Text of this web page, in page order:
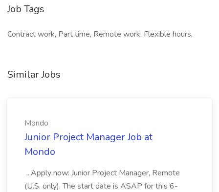
Job Tags
Contract work, Part time, Remote work, Flexible hours,
Similar Jobs
Mondo
Junior Project Manager Job at
Mondo
...Apply now: Junior Project Manager, Remote
(U.S. only). The start date is ASAP for this 6-